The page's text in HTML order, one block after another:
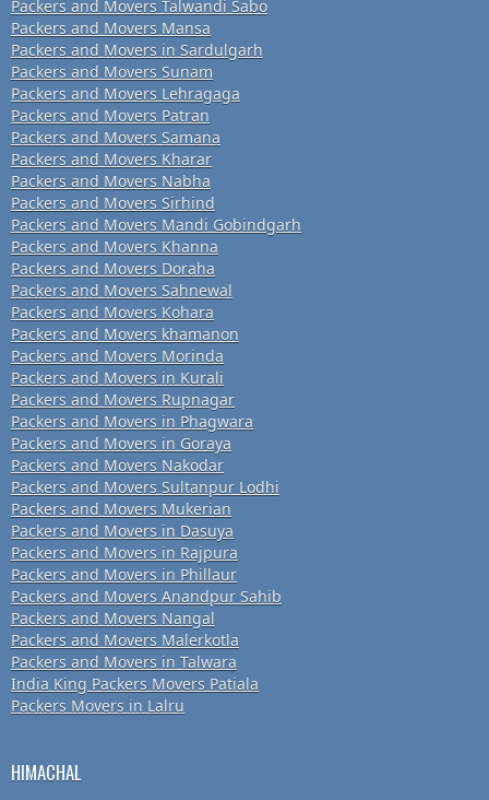
Packers and Movers Talwandi Sabo
Packers and Movers Mansa
Packers and Movers in Sardulgarh
Packers and Movers Sunam
Packers and Movers Lehragaga
Packers and Movers Patran
Packers and Movers Samana
Packers and Movers Kharar
Packers and Movers Nabha
Packers and Movers Sirhind
Packers and Movers Mandi Gobindgarh
Packers and Movers Khanna
Packers and Movers Doraha
Packers and Movers Sahnewal
Packers and Movers Kohara
Packers and Movers khamanon
Packers and Movers Morinda
Packers and Movers in Kurali
Packers and Movers Rupnagar
Packers and Movers in Phagwara
Packers and Movers in Goraya
Packers and Movers Nakodar
Packers and Movers Sultanpur Lodhi
Packers and Movers Mukerian
Packers and Movers in Dasuya
Packers and Movers in Rajpura
Packers and Movers in Phillaur
Packers and Movers Anandpur Sahib
Packers and Movers Nangal
Packers and Movers Malerkotla
Packers and Movers in Talwara
India King Packers Movers Patiala
Packers Movers in Lalru
HIMACHAL